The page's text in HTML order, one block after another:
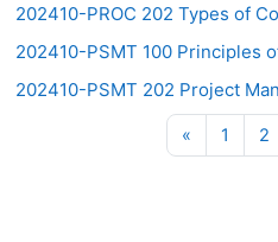
202410-PROC 202 Types of
202410-PSMT 100 Principles
202410-PSMT 202 Project
« Previous
1 Page 1
2